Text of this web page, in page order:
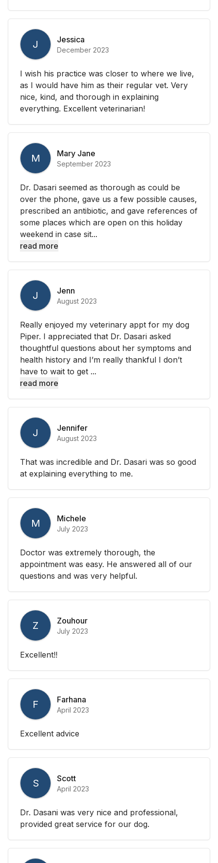
J Jessica
December 2023
I wish his practice was closer to where we live,
as I would have him as their regular vet. Very
nice, kind, and thorough in explaining
everything. Excellent veterinarian!
M Mary Jane
September 2023
Dr. Dasari seemed as thorough as could be
over the phone, gave us a few possible causes,
prescribed an antibiotic, and gave references of
some places which are open on this holiday
weekend in case sit...
read more
J Jenn
August 2023
Really enjoyed my veterinary appt for my dog
Piper. I appreciated that Dr. Dasari asked
thoughtful questions about her symptoms and
health history and I’m really thankful I don’t
have to wait to get ...
read more
J Jennifer
August 2023
That was incredible and Dr. Dasari was so good
at explaining everything to me.
M Michele
July 2023
Doctor was extremely thorough, the
appointment was easy. He answered all of our
questions and was very helpful.
Z Zouhour
July 2023
Excellent!!
F Farhana
April 2023
Excellent advice
S Scott
April 2023
Dr. Dasani was very nice and professional,
provided great service for our dog.